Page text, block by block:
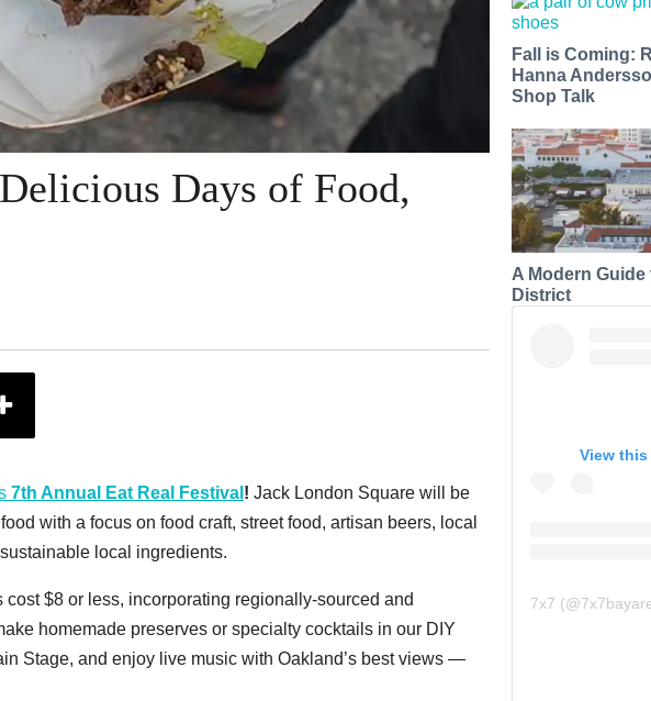
Days of Food,
7th Annual Eat Real Festival ! Jack London Square will be
with a focus on food craft, street food, artisan beers, local
local ingredients.
$8 or less, incorporating regionally-sourced and
homemade preserves or specialty cocktails in our DIY
Stage, and enjoy live music with Oakland’s best views —
Fall is Coming:
Hanna
Shop Talk
A Modern
District
View
7x7 (@